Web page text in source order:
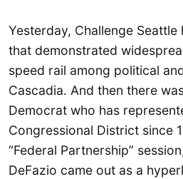
Yesterday, Challenge
that demonstrated
speed rail among political
Cascadia. And then there
Democrat who has
Congressional District since
“Federal Partnership”
DeFazio came out as a